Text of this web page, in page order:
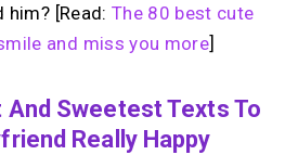
him? [Read: The 80 best cute
and miss you more]
And Sweetest Texts To
Really Happy